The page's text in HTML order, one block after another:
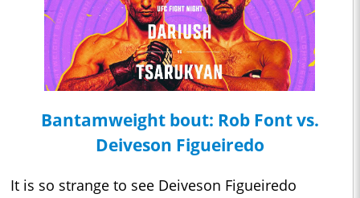
Bantamweight bout: Rob Font vs.
Deiveson Figueiredo
It is so strange to see Deiveson Figueiredo